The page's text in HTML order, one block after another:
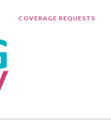
COVERAGE REQUESTS